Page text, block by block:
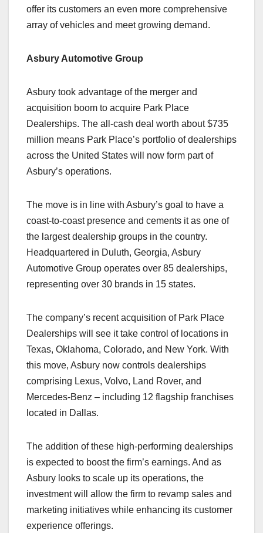
offer its customers an even more comprehensive
array of vehicles and meet growing demand.
Asbury Automotive Group
Asbury took advantage of the merger and
acquisition boom to acquire Park Place
Dealerships. The all-cash deal worth about $735
million means Park Place’s portfolio of dealerships
across the United States will now form part of
Asbury’s operations.
The move is in line with Asbury’s goal to have a
coast-to-coast presence and cements it as one of
the largest dealership groups in the country.
Headquartered in Duluth, Georgia, Asbury
Automotive Group operates over 85 dealerships,
representing over 30 brands in 15 states.
The company’s recent acquisition of Park Place
Dealerships will see it take control of locations in
Texas, Oklahoma, Colorado, and New York. With
this move, Asbury now controls dealerships
comprising Lexus, Volvo, Land Rover, and
Mercedes-Benz – including 12 flagship franchises
located in Dallas.
The addition of these high-performing dealerships
is expected to boost the firm’s earnings. And as
Asbury looks to scale up its operations, the
investment will allow the firm to revamp sales and
marketing initiatives while enhancing its customer
experience offerings.